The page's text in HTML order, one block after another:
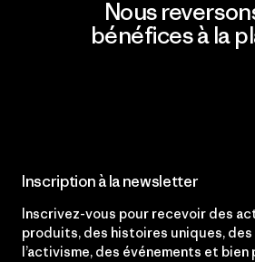
Nous
bénéfices à la
Inscription à la newsletter
Inscrivez-vous pour recevoir des
produits, des histoires uniques,
l’activisme, des événements et bien